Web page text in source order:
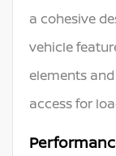
a cohesive
vehicle
elements
access for